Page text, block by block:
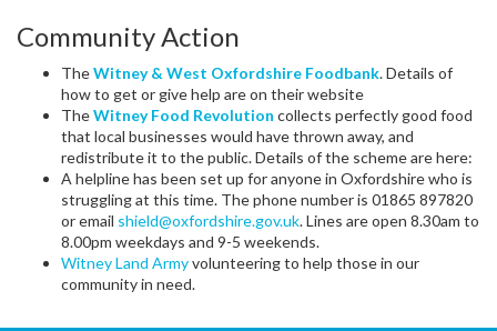
Community Action
TheWitney & West Oxfordshire Foodbank. Details of
how to get or give help are on their website
TheWitney Food Revolution collects perfectly good food
that local businesses would have thrown away, and
redistribute it to the public. Details of the scheme are here:
A helpline has been set up for anyone in Oxfordshire who is
struggling at this time. The phone number is 01865 897820
or email shield@oxfordshire.gov.uk. Lines are open 8.30am to
8.00pm weekdays and 9-5 weekends.
Witney Land Armyvolunteering to help those in our
community in need.